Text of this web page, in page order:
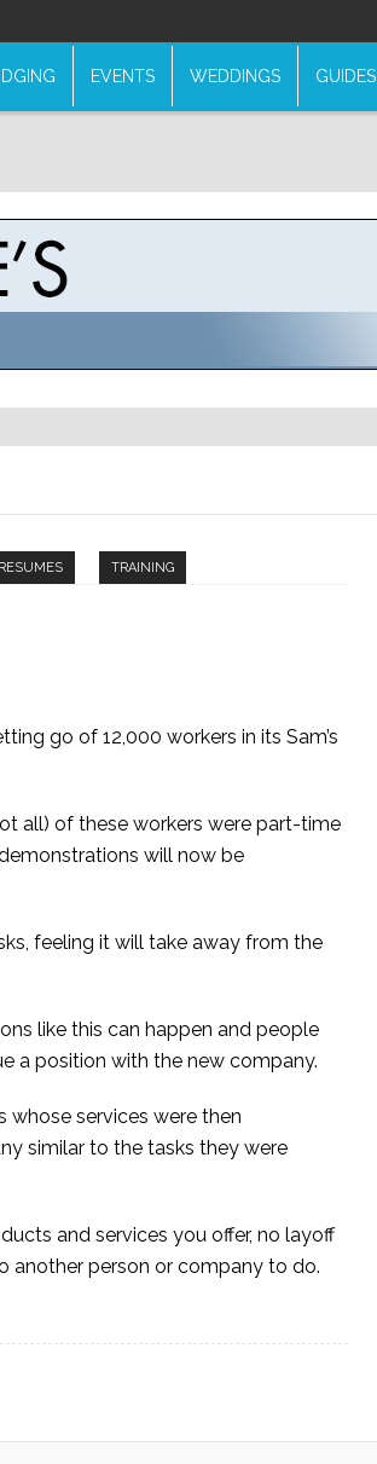
EVENTS WEDDINGS GUIDES
RESUMES TRAINING
go of 12,000 workers in its Sam’s
all) of these workers were part-time
will now be
feeling it will take away from the
like this can happen and people
a position with the new company.
services were then
similar to the tasks they were
and services you offer, no layoff
another person or company to do.